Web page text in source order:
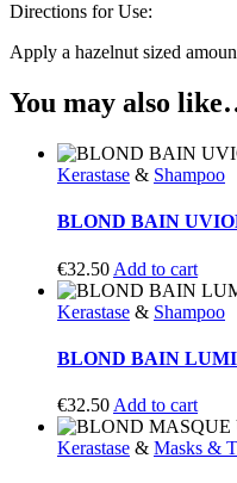
Directions for Use:
Apply a hazelnut sized
You may also
Kerastase & Shampoo
BLOND BAIN
€32.50 Add to cart
Kerastase & Shampoo
BLOND BAIN
€32.50 Add to cart
Kerastase & Masks &